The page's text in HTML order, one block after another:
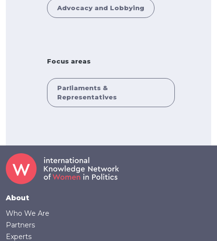
Advocacy and Lobbying
Focus areas
Parliaments &
Representatives
Footer
About
Who We Are
Partners
Experts